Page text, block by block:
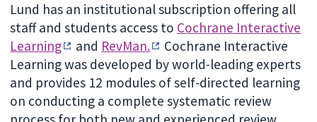
Lund has an institutional subscription offering all
staff and students access to Cochrane Interactive
Learning
and RevMan.
Cochrane Interactive
Learning was developed by world-leading experts
and provides 12 modules of self-directed learning
on conducting a complete systematic review